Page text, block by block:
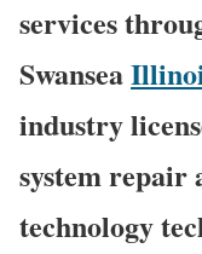
services
Swansea
industry
system repair
technology